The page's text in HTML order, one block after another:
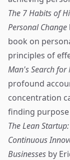
The 7 Habits of
Personal Change
book on
principles of
Man's Search for
profound
concentration
finding
The Lean
Continuous
Businesses by